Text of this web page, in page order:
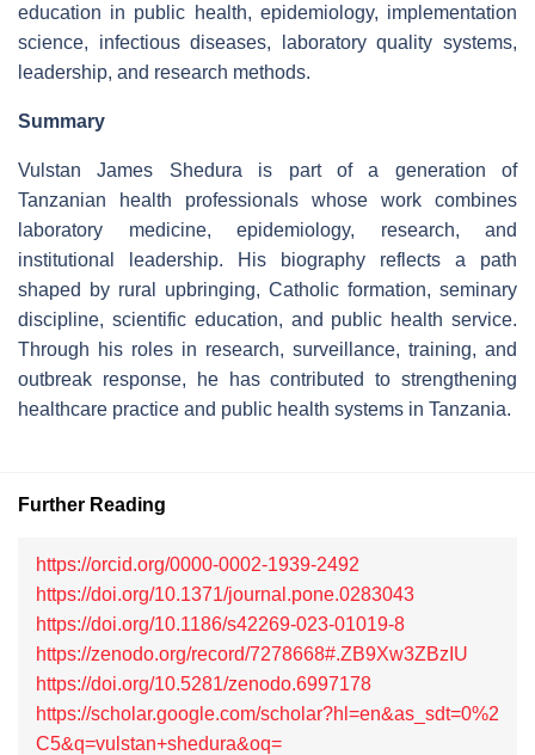
education in public health, epidemiology, implementation
science, infectious diseases, laboratory quality systems,
leadership, and research methods.
Summary
Vulstan James Shedura is part of a generation of
Tanzanian health professionals whose work combines
laboratory medicine, epidemiology, research, and
institutional leadership. His biography reflects a path
shaped by rural upbringing, Catholic formation, seminary
discipline, scientific education, and public health service.
Through his roles in research, surveillance, training, and
outbreak response, he has contributed to strengthening
healthcare practice and public health systems in Tanzania.
Further Reading
https://orcid.org/0000-0002-1939-2492
https://doi.org/10.1371/journal.pone.0283043
https://doi.org/10.1186/s42269-023-01019-8
https://zenodo.org/record/7278668#.ZB9Xw3ZBzIU
https://doi.org/10.5281/zenodo.6997178
https://scholar.google.com/scholar?hl=en&as_sdt=0%2
C5&q=vulstan+shedura&oq=